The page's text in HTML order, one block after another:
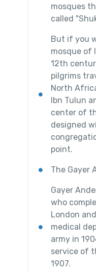
mosques
called
But if you
mosque of
12th
pilgrims
North
Ibn Tulun
center of
designed
point.
The Gayer
Gayer
who
London
medical
army in
service of
1907.